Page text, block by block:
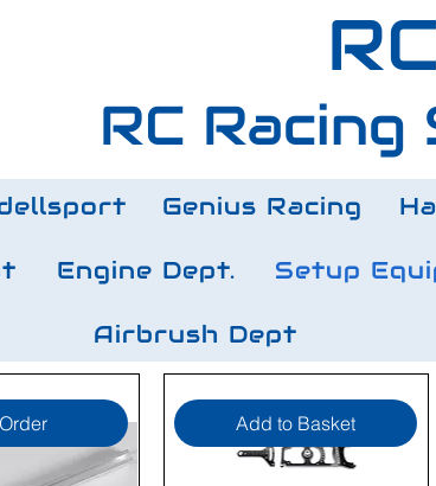
RC
Genius Racing
Engine Dept. Setup
Airbrush Dept
Add to Basket